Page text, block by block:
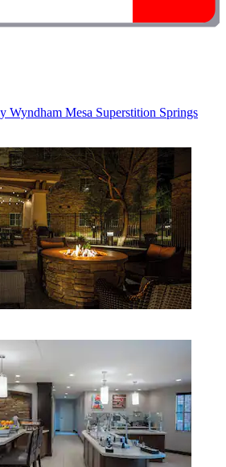
Wyndham Mesa Superstition Springs